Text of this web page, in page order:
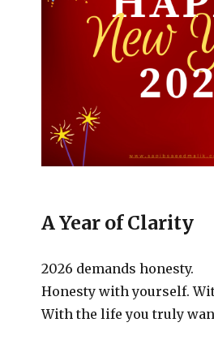
A Year of Clarity
2026 demands honesty.
Honesty with yourself.
With the life you truly